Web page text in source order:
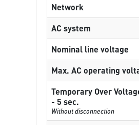
Network
AC system
Nominal line voltage
Max. AC operating
Temporary Over
- 5 sec.
Without disconnection